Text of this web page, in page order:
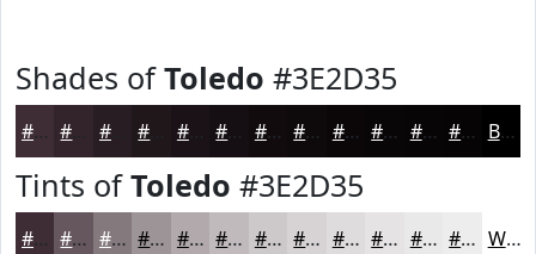
Shades ofToledo #3E2D35
#3E2D35 #281D22 #1A1216 #110B0E #0E090B #0B0709 #090607 #070506 #060405 Black
Tints ofToledo #3E2D35
#3E2D35 #65575D #84797D #9D9497 #B1A9AC #C1BABD #CDC8CA #D7D3D5 #DFDCDD #E5E3E4 #EAE9E9 #EEEDED White